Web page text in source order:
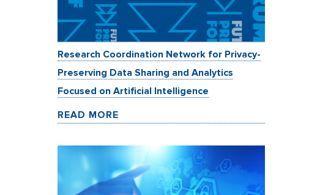
Research Coordination Network for Privacy-
Preserving Data Sharing and Analytics
Focused on Artificial Intelligence
READ MORE